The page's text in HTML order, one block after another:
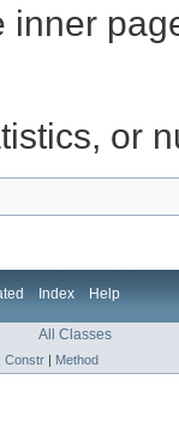
inner
or
Index Help
All Classes
Constr Method